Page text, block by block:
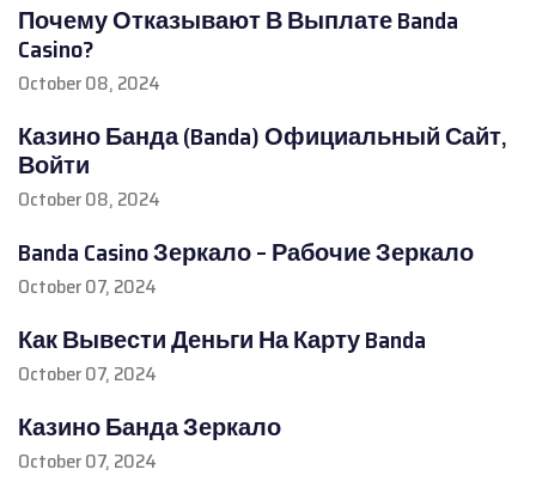
Почему Отказывают В Выплате Banda
Casino?
October 08, 2024
Казино Банда (Banda) Официальный Сайт,
Войти
October 08, 2024
Banda Casino Зеркало – Рабочие Зеркало
October 07, 2024
Как Вывести Деньги На Карту Banda
October 07, 2024
Казино Банда Зеркало
October 07, 2024